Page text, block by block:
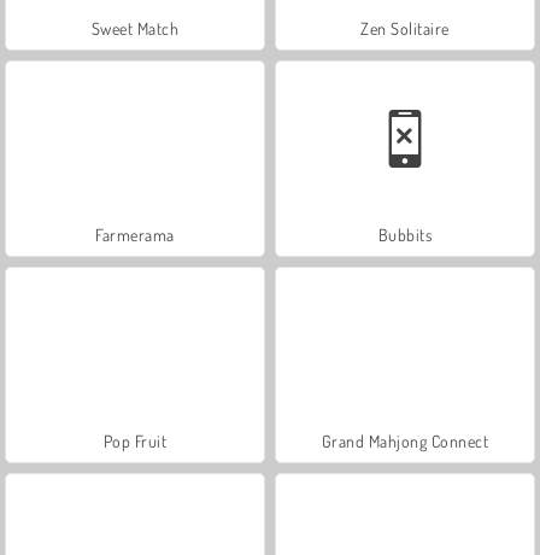
Sweet Match Zen Solitaire
Farmerama Bubbits
Pop Fruit Grand Mahjong Connect